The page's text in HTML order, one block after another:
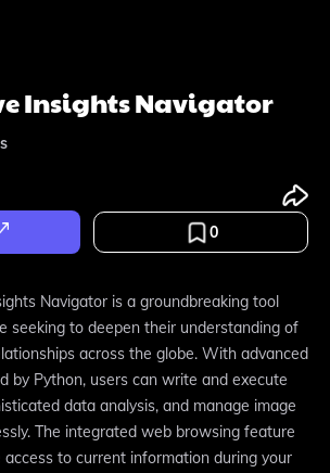
Insights Navigator
0
Navigator is a groundbreaking tool
seeking to deepen their understanding of
across the globe. With advanced
by Python, users can write and execute
data analysis, and manage image
The integrated web browsing feature
to current information during your